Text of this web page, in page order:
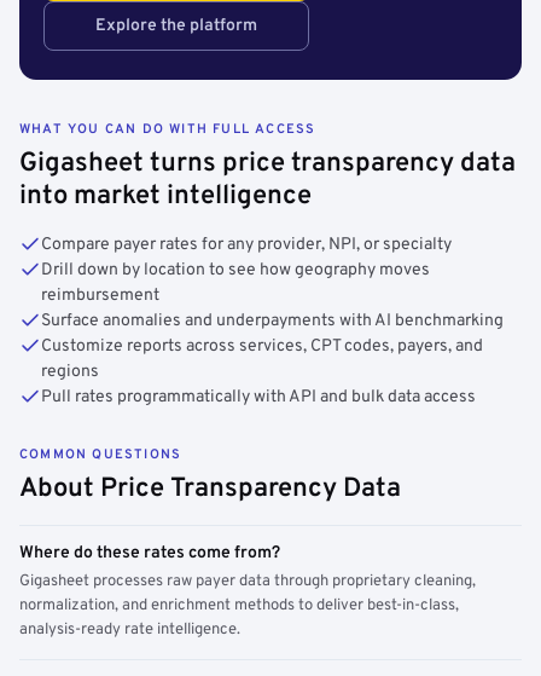
Explore the platform
WHAT YOU CAN DO WITH FULL ACCESS
Gigasheet turns price transparency data
into market intelligence
Compare payer rates for any provider, NPI, or specialty
Drill down by location to see how geography moves
reimbursement
Surface anomalies and underpayments with AI benchmarking
Customize reports across services, CPT codes, payers, and
regions
Pull rates programmatically with API and bulk data access
COMMON QUESTIONS
About Price Transparency Data
Where do these rates come from?
Gigasheet processes raw payer data through proprietary cleaning,
normalization, and enrichment methods to deliver best-in-class,
analysis-ready rate intelligence.